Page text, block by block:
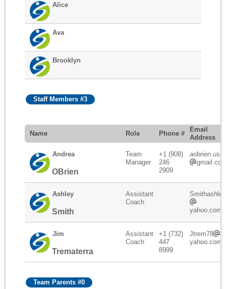
Alice
Ava
Brooklyn
Staff Members #3
Name Role Phone #
Email
Address
Andrea
OBrien
Team
Manager
+1 (908)
246
2909
aobrien.usa
Ashley
Smith
Assistant
Coach
yahoo.com
Jim
Trematerra
Assistant
Coach
+1 (732)
447
8999
Jtrem78
yahoo.com
Team Parents #0